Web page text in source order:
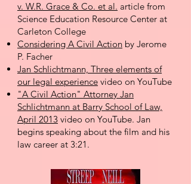
v. W.R. Grace & Co. et al. article from
Science Education Resource Center at
Carleton College
Considering A Civil Action by Jerome
P. Facher
Jan Schlichtmann, Three elements of
our legal experience video on YouTube
"A Civil Action" Attorney Jan
Schlichtmann at Barry School of Law,
April 2013 video on YouTube. Jan
begins speaking about the film and his
law career at 3:21.